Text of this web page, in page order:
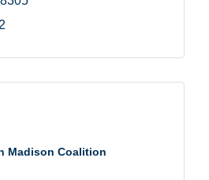
Madison Coalition